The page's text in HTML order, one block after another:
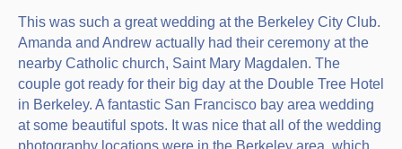
This was such a great wedding at the Berkeley City Club.
Amanda and Andrew actually had their ceremony at the
nearby Catholic church, Saint Mary Magdalen. The
couple got ready for their big day at the Double Tree Hotel
in Berkeley. A fantastic San Francisco bay area wedding
at some beautiful spots. It was nice that all of the wedding
photography locations were in the Berkeley area, which